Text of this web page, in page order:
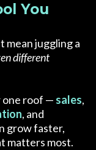
You
mean juggling a
different
one roof — sales,
, and
grow faster,
matters most.